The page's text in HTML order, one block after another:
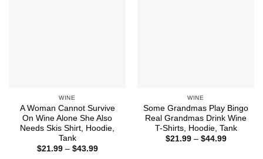
WINE
A Woman Cannot Survive
On Wine Alone She Also
Needs Skis Shirt, Hoodie,
Tank
$21.99 – $43.99Price
WINE
Some Grandmas Play Bingo
Real Grandmas Drink Wine
T-Shirts, Hoodie, Tank
$21.99 – $44.99Price